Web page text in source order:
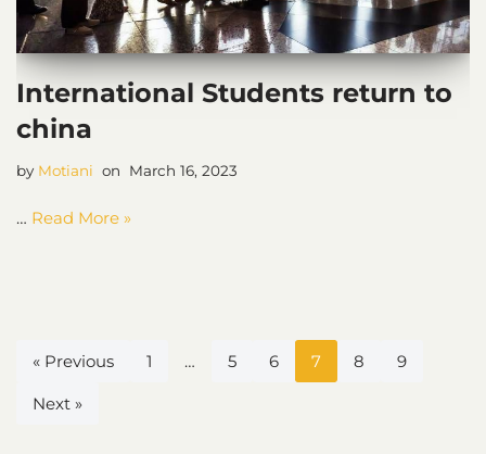
International Students return to
china
by Motiani March 16, 2023
… Read More »
« Previous 1 … 5 6 7 8 9
Next »